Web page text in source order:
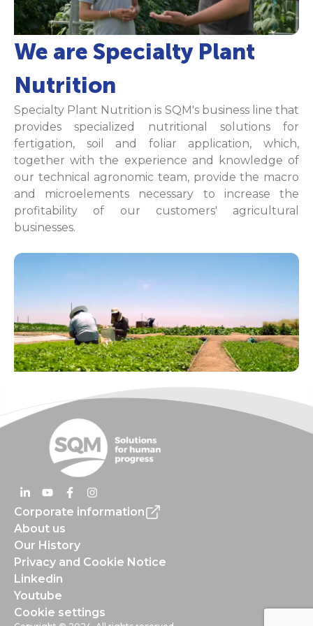
We are Specialty Plant
Nutrition
Specialty Plant Nutrition is SQM's business line that
provides specialized nutritional solutions for
fertigation, soil and foliar application, which,
together with the experience and knowledge of
our technical agronomic team, provide the macro
and microelements necessary to increase the
profitability of our customers' agricultural
businesses.
Corporate information
About us
Our History
Privacy and Cookie Notice
Linkedin
Youtube
Cookie settings